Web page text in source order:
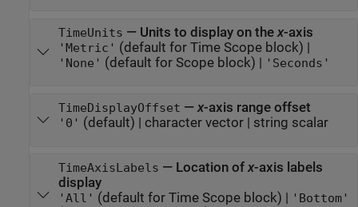
TimeUnits — Units to display on thex-axis
'Metric' (default for Time Scope block) |
'None' (default for Scope block) | 'Seconds'
TimeDisplayOffset —x-axis range offset
'0' (default) | character vector| string scalar
TimeAxisLabels — Location ofx-axis labels
display
'All' (default for Time Scope block) 'Bottom'